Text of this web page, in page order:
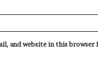
and website in this